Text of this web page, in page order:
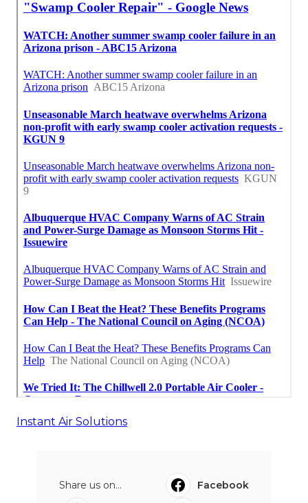
Instant Air Solutions
Share us on...
Facebook